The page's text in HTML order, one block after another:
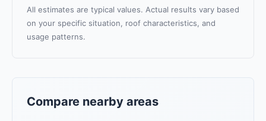
All estimates are typical values. Actual results vary based
on your specific situation, roof characteristics, and
usage patterns.
Compare nearby areas